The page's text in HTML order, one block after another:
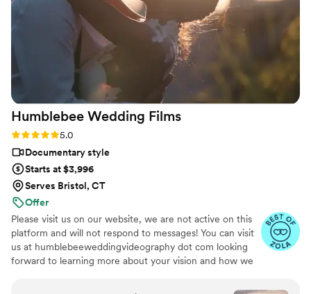
special day. Josh was flexible, timely, and
extremely thoughtful which ensured that he
was always ready to capture every meaningful
moment. We couldn't be happier with this
beautiful capsule in time that Still Time Media
provided for us, we can’t wait to share these
videos with our loved ones now and hopefully
with our future kids and grandkids some day :)!
Humblebee Wedding Films
Rating: 5.0 (47 reviews)
5.0
Documentary style
Starts at $3,996
Serves Bristol, CT
Offer
Please visit us on our website, we are not active on this
platform and will not respond to messages! You can visit
us at humblebeeweddingvideography dot com looking
forward to learning more about your vision and how we